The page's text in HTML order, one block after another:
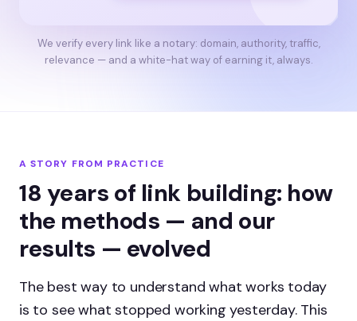
We verify every link like a notary: domain, authority, traffic,
relevance — and a white-hat way of earning it, always.
A STORY FROM PRACTICE
18 years of link building: how
the methods — and our
results — evolved
The best way to understand what works today
is to see what stopped working yesterday. This